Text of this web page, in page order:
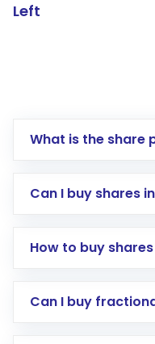
Left
What is the share
Can I buy shares
How to buy
Direct
Can I buy